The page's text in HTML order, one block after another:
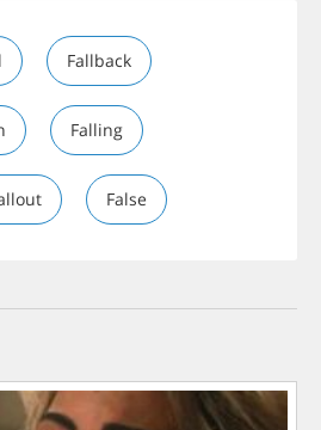
Fallback
Falling
False